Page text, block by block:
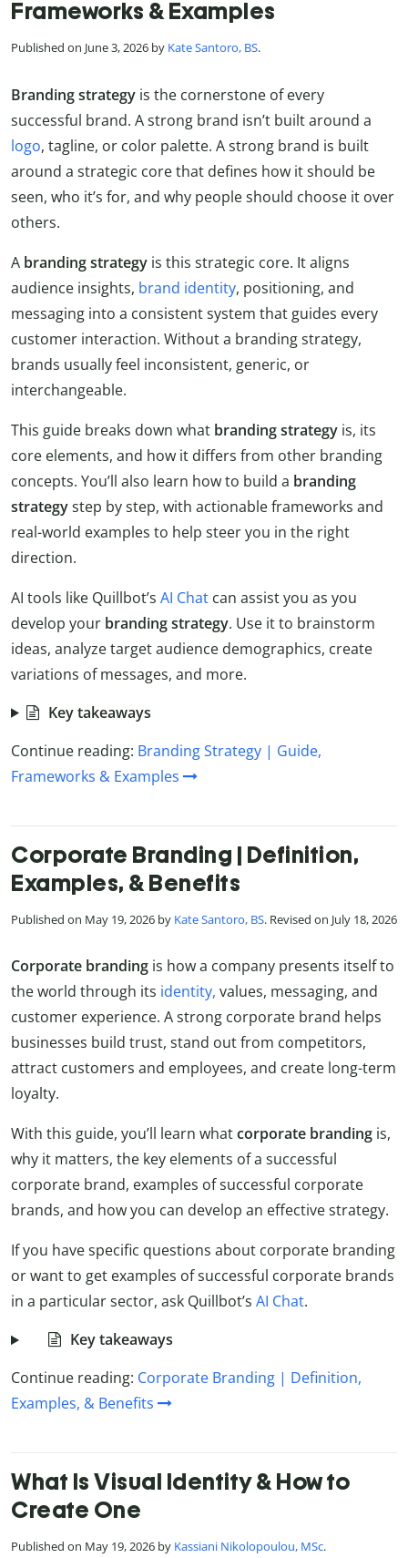
Frameworks & Examples
Published on June 3, 2026 by Kate Santoro, BS.
Branding strategy is the cornerstone of every
successful brand. A strong brand isn’t built around a
logo, tagline, or color palette. A strong brand is built
around a strategic core that defines how it should be
seen, who it’s for, and why people should choose it over
others.
A branding strategy is this strategic core. It aligns
audience insights, brand identity, positioning, and
messaging into a consistent system that guides every
customer interaction. Without a branding strategy,
brands usually feel inconsistent, generic, or
interchangeable.
This guide breaks down what brandingstrategy is, its
core elements, and how it differs from other branding
concepts. You’ll also learn how to build a branding
strategystep by step, with actionable frameworks and
real-world examples to help steer you in the right
direction.
AI tools like Quillbot’s AI Chat can assist you as you
develop your brandingstrategy. Use it to brainstorm
ideas, analyze target audience demographics, create
variations of messages, and more.
Key takeaways
Continue reading: Branding Strategy | Guide,
Frameworks & Examples
Corporate Branding | Definition,
Examples, & Benefits
Published on May 19, 2026 by Kate Santoro, BS. Revised on July 18, 2026
Corporate branding is how a company presents itself to
the world through its identity, values, messaging, and
customer experience. A strong corporate brand helps
businesses build trust, stand out from competitors,
attract customers and employees, and create long-term
loyalty.
With this guide, you’ll learn whatcorporate branding is,
why it matters, the key elements of a successful
corporate brand, examples of successful corporate
brands, and how you can develop an effective strategy.
If you have specific questions about corporate branding
or want to get examples of successful corporate brands
in a particular sector, ask Quillbot’s AI Chat.
Key takeaways
Continue reading: Corporate Branding | Definition,
Examples, & Benefits
What Is Visual Identity & How to
Create One
Published on May 19, 2026 by Kassiani Nikolopoulou, MSc.